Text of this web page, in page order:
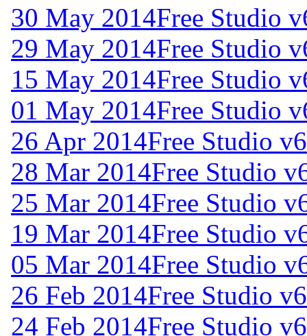
30 May 2014Free Studio
29 May 2014Free Studio
15 May 2014Free Studio
01 May 2014Free Studio
26 Apr 2014Free Studio
28 Mar 2014Free Studio
25 Mar 2014Free Studio
19 Mar 2014Free Studio
05 Mar 2014Free Studio
26 Feb 2014Free Studio
24 Feb 2014Free Studio